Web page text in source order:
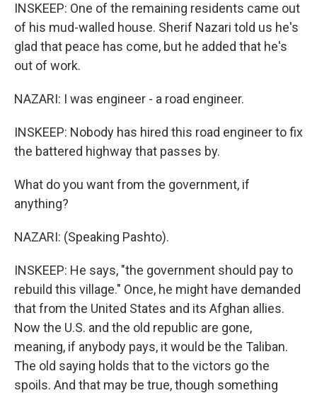
INSKEEP: One of the remaining residents came out
of his mud-walled house. Sherif Nazari told us he's
glad that peace has come, but he added that he's
out of work.
NAZARI: I was engineer - a road engineer.
INSKEEP: Nobody has hired this road engineer to fix
the battered highway that passes by.
What do you want from the government, if
anything?
NAZARI: (Speaking Pashto).
INSKEEP: He says, "the government should pay to
rebuild this village." Once, he might have demanded
that from the United States and its Afghan allies.
Now the U.S. and the old republic are gone,
meaning, if anybody pays, it would be the Taliban.
The old saying holds that to the victors go the
spoils. And that may be true, though something